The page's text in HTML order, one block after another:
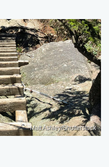
Matt Ashley/Shutterstock